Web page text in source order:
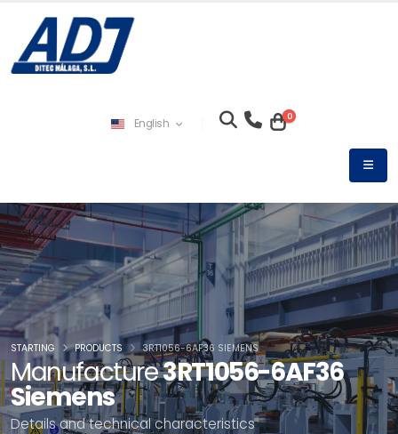
English 0
Manufacture3RT1056-6AF36
Siemens
Details and technical characteristics
STARTING PRODUCTS 3RT1056-6AF36 SIEMENS